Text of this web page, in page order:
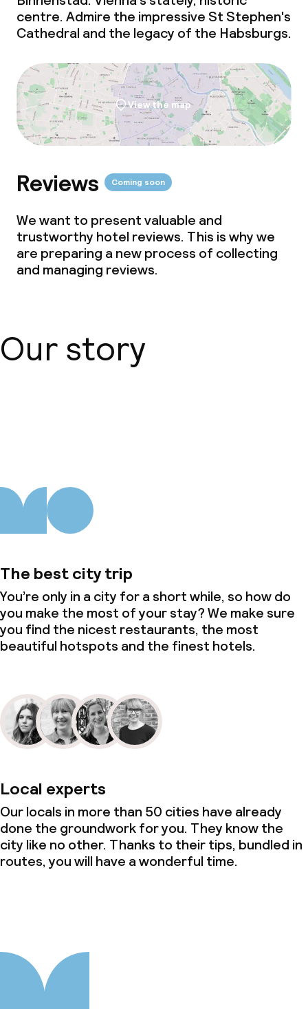
centre. Admire the impressive St Stephen's
Cathedral and the legacy of the Habsburgs.
View the map
Reviews Coming soon
We want to present valuable and
trustworthy hotel reviews. This is why we
are preparing a new process of collecting
and managing reviews.
Our story
The best city trip
You’re only in a city for a short while, so how do
you make the most of your stay? We make sure
you find the nicest restaurants, the most
beautiful hotspots and the finest hotels.
Local experts
Our locals in more than 50 cities have already
done the groundwork for you. They know the
city like no other. Thanks to their tips, bundled in
routes, you will have a wonderful time.